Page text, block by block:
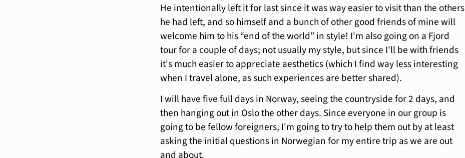
He intentionally left it for last since it was way easier to visit than the others
he had left, and so himself and a bunch of other good friends of mine will
welcome him to his “end of the world” in style! I'm also going on a Fjord
tour for a couple of days; not usually my style, but since I'll be with friends
it's much easier to appreciate aesthetics (which I find way less interesting
when I travel alone, as such experiences are better shared).
I will have five full days in Norway, seeing the countryside for 2 days, and
then hanging out in Oslo the other days. Since everyone in our group is
going to be fellow foreigners, I'm going to try to help them out by at least
asking the initial questions in Norwegian for my entire trip as we are out
and about.